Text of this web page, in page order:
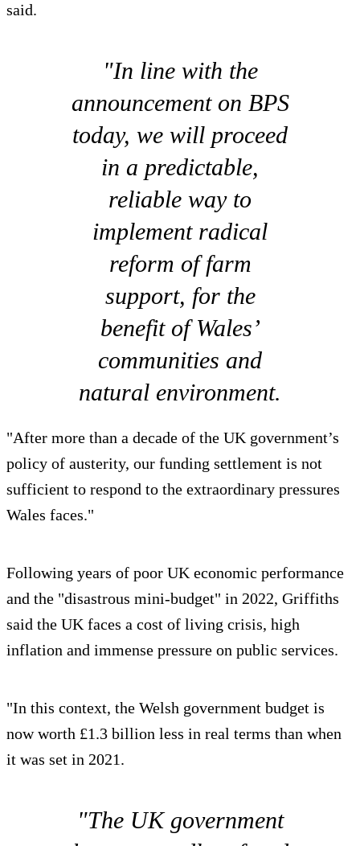
said.
"In line with the
announcement on BPS
today, we will proceed
in a predictable,
reliable way to
implement radical
reform of farm
support, for the
benefit of Wales’
communities and
natural environment.
"After more than a decade of the UK government’s
policy of austerity, our funding settlement is not
sufficient to respond to the extraordinary pressures
Wales faces."
Following years of poor UK economic performance
and the "disastrous mini-budget" in 2022, Griffiths
said the UK faces a cost of living crisis, high
inflation and immense pressure on public services.
"In this context, the Welsh government budget is
now worth £1.3 billion less in real terms than when
it was set in 2021.
"The UK government